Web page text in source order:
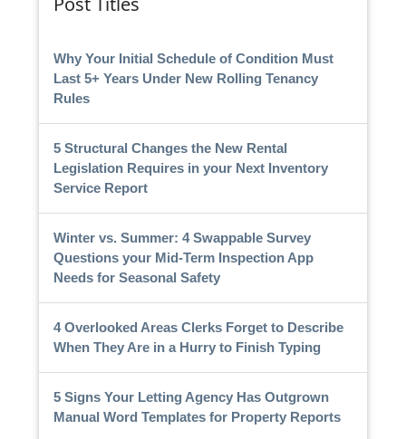
Why Your Initial Schedule of Condition Must
Last 5+ Years Under New Rolling Tenancy
Rules
5 Structural Changes the New Rental
Legislation Requires in your Next Inventory
Service Report
Winter vs. Summer: 4 Swappable Survey
Questions your Mid-Term Inspection App
Needs for Seasonal Safety
4 Overlooked Areas Clerks Forget to Describe
When They Are in a Hurry to Finish Typing
5 Signs Your Letting Agency Has Outgrown
Manual Word Templates for Property Reports